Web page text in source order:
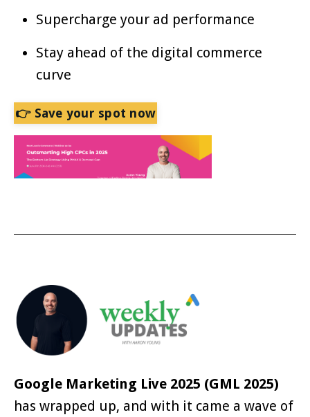
Supercharge your ad performance
Stay ahead of the digital commerce
curve
👉 Save your spot now
Google Marketing Live 2025 (GML 2025)
has wrapped up, and with it came a wave of